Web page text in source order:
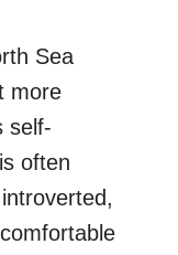
Sea
more
self-
often